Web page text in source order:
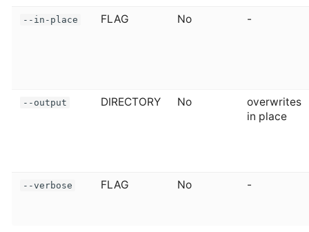
--in-place FLAG No -
--output DIRECTORY No
overwrites
in place
--verbose FLAG No -